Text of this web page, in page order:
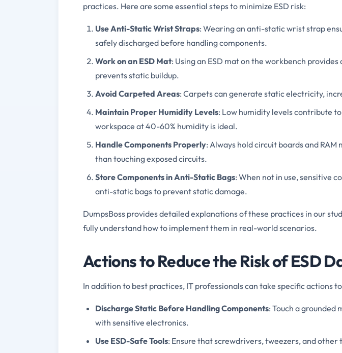
practices. Here are some essential steps to minimize ESD risk:
Use Anti-Static Wrist Straps: Wearing an anti-static wrist strap
safely discharged before handling components.
Work on an ESD Mat: Using an ESD mat on the workbench
prevents static buildup.
Avoid Carpeted Areas: Carpets can generate static electricity,
Maintain Proper Humidity Levels: Low humidity levels contribute
workspace at 40-60% humidity is ideal.
Handle Components Properly: Always hold circuit boards and
than touching exposed circuits.
Store Components in Anti-Static Bags: When not in use, sensitive
anti-static bags to prevent static damage.
DumpsBoss provides detailed explanations of these practices in our
fully understand how to implement them in real-world scenarios.
Actions to Reduce the Risk of ESD
In addition to best practices, IT professionals can take specific actions
Discharge Static Before Handling Components: Touch a
with sensitive electronics.
Use ESD-Safe Tools: Ensure that screwdrivers, tweezers, and other